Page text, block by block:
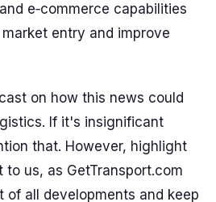
e‑commerce capabilities
entry and improve
on how this news could
If it's insignificant
that. However, highlight
us, as GetTransport.com
of all developments and keep